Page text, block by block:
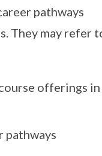
pathways
They may refer
offerings in
pathways